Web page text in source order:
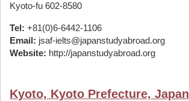
Kyoto-fu 602-8580
Tel: +81(0)6-6442-1106
Email: jsaf-ielts@japanstudyabroad.org
Website: http://japanstudyabroad.org
Kyoto, Kyoto Prefecture, Japan